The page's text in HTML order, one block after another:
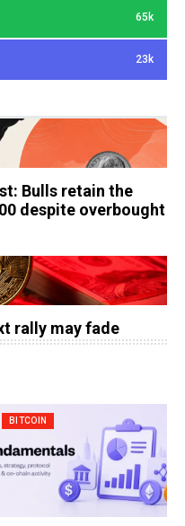
65k
23k
Bulls retain the
despite overbought
rally may fade
BITCOIN